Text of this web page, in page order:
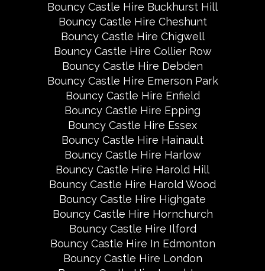
Bouncy Castle Hire Buckhurst Hill
Bouncy Castle Hire Cheshunt
Bouncy Castle Hire Chigwell
Bouncy Castle Hire Collier Row
Bouncy Castle Hire Debden
Bouncy Castle Hire Emerson Park
Bouncy Castle Hire Enfield
Bouncy Castle Hire Epping
Bouncy Castle Hire Essex
Bouncy Castle Hire Hainault
Bouncy Castle Hire Harlow
Bouncy Castle Hire Harold Hill
Bouncy Castle Hire Harold Wood
Bouncy Castle Hire Highgate
Bouncy Castle Hire Hornchurch
Bouncy Castle Hire Ilford
Bouncy Castle Hire In Edmonton
Bouncy Castle Hire London